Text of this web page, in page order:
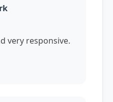
very responsive.